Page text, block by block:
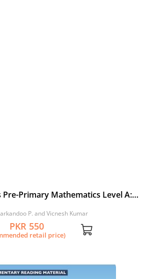
Pre-Primary Mathematics Level A:
P. and Vicnesh Kumar
PKR 550
retail price)